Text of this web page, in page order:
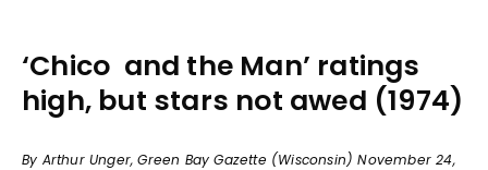
‘Chico and the Man’ ratings
high, but stars not awed (1974)
By Arthur Unger, Green Bay Gazette (Wisconsin) November 24,